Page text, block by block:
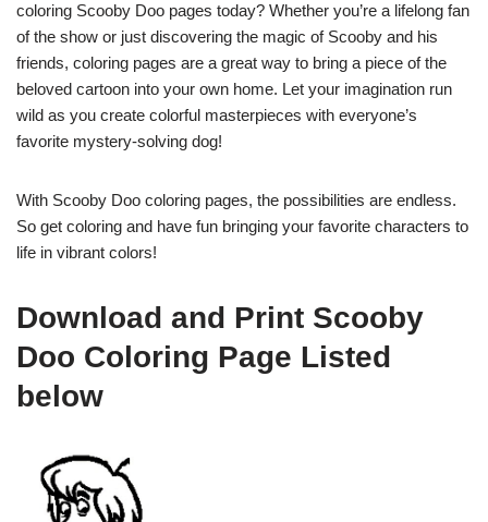
coloring Scooby Doo pages today? Whether you’re a lifelong fan
of the show or just discovering the magic of Scooby and his
friends, coloring pages are a great way to bring a piece of the
beloved cartoon into your own home. Let your imagination run
wild as you create colorful masterpieces with everyone’s
favorite mystery-solving dog!
With Scooby Doo coloring pages, the possibilities are endless.
So get coloring and have fun bringing your favorite characters to
life in vibrant colors!
Download and Print Scooby
Doo Coloring Page Listed
below